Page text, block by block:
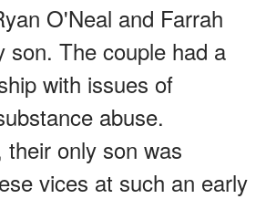
O'Neal and Farrah
son. The couple had a
with issues of
abuse.
their only son was
vices at such an early